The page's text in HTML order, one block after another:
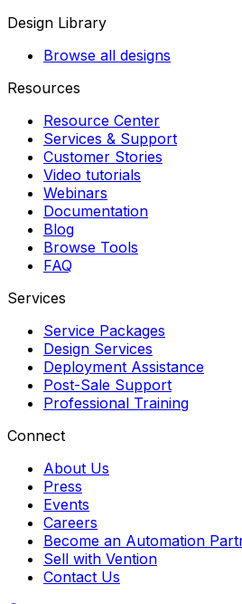
Design Library
Browse all designs
Resources
Resource Center
Services & Support
Customer Stories
Video tutorials
Webinars
Documentation
Blog
Browse Tools
FAQ
Services
Service Packages
Design Services
Deployment Assistance
Post-Sale Support
Professional Training
Connect
About Us
Press
Events
Careers
Become an Automation
Sell with Vention
Contact Us